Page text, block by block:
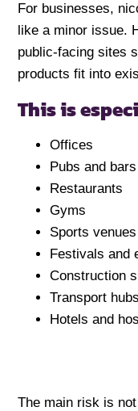
For businesses,
like a minor issue.
public-facing sites
products fit into
This is
Offices
Pubs and bars
Restaurants
Gyms
Sports venues
Festivals and
Construction
Transport hubs
Hotels and
The main risk is